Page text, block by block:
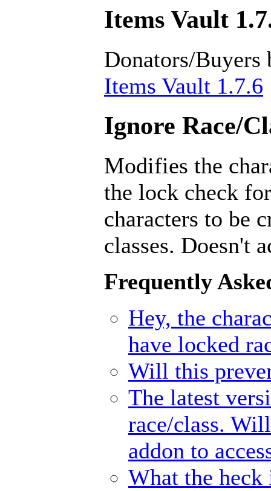
Items Vault
Donators/Buyers
Items Vault 1.7.6
Ignore Race/
Modifies the
the lock check
characters to be
classes. Doesn't
Frequently
Hey, the
have locked
Will this
The latest
race/class.
addon to
What the